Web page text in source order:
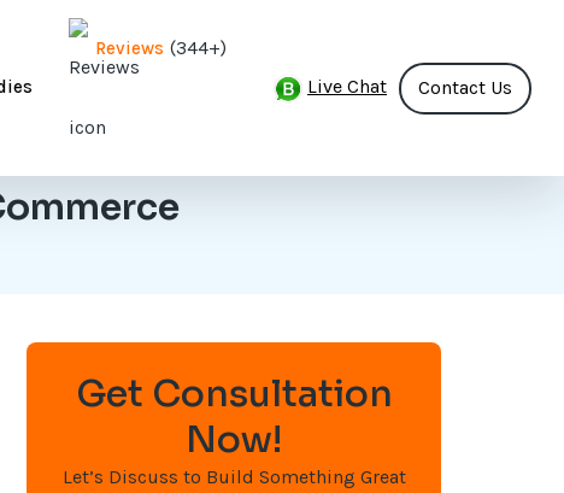
Reviews (344+)
Live Chat
Contact Us
Get Consultation
Now!
Let’s Discuss to Build Something Great